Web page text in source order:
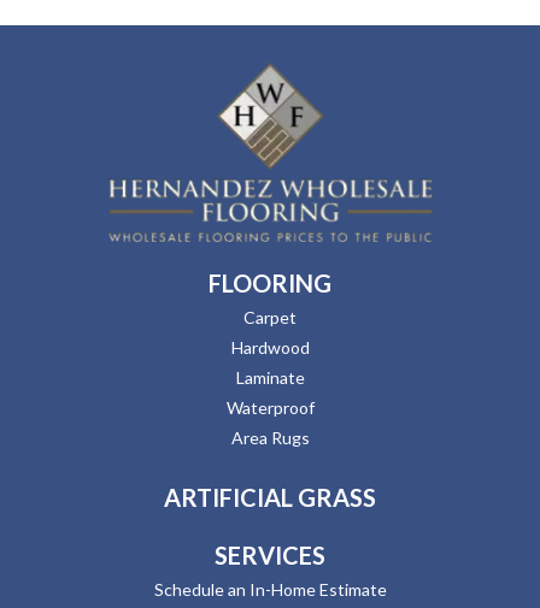
FLOORING
Carpet
Hardwood
Laminate
Waterproof
Area Rugs
ARTIFICIAL GRASS
SERVICES
Schedule an In-Home Estimate